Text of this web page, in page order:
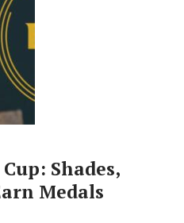
Shades,
Medals